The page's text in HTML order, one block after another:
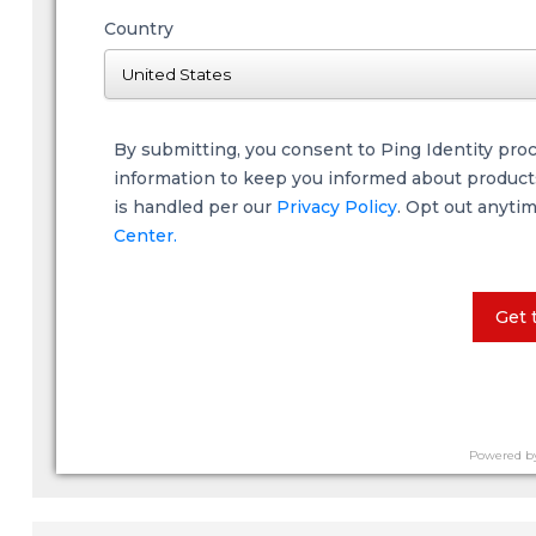
Country
By submitting, you consent to Ping Identity
information to keep you informed about
is handled per our Privacy Policy. Opt out
Center.
Get
Powered